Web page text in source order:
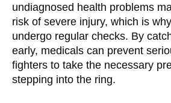
undiagnosed health problems
risk of severe injury, which is
undergo regular checks. By
early, medicals can prevent
fighters to take the necessary
stepping into the ring.